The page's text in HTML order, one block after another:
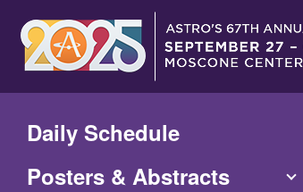
Main
Content
Daily Schedule
Posters & Abstracts